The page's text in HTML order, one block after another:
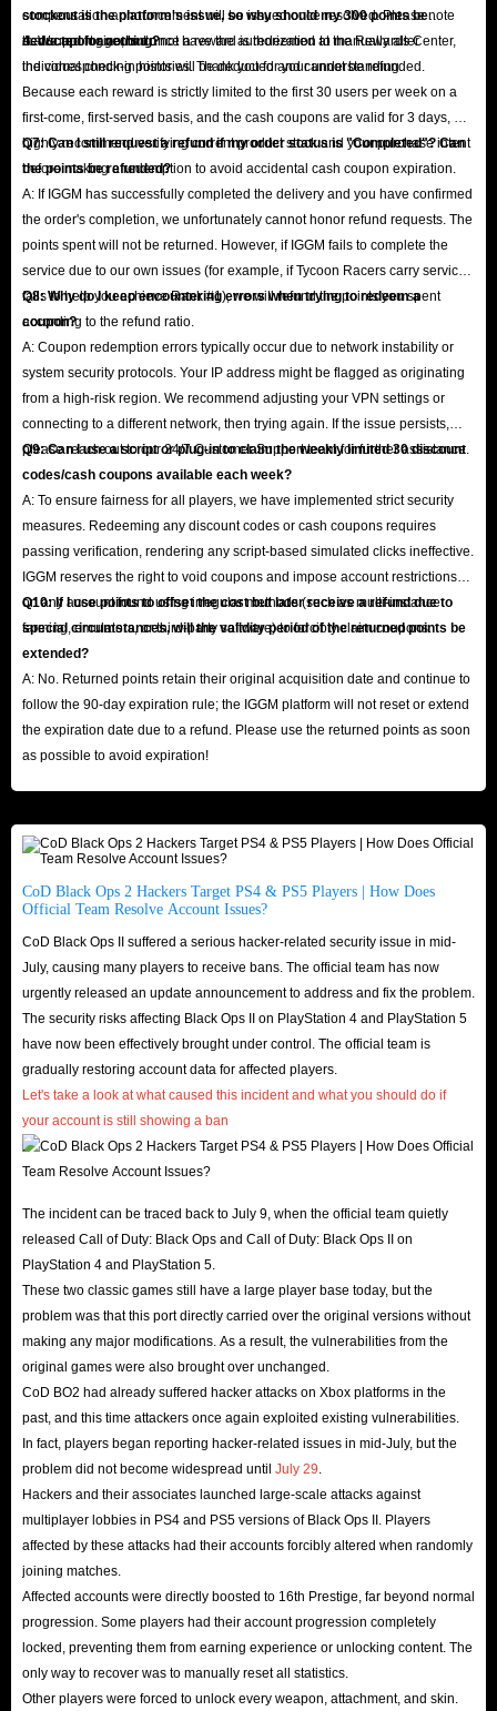
compensation announcement will be issued once resolved. Please note
that support agents do not have the authorization to manually alter
individual check-in histories. Thank you for your understanding.
stockout is the platform's issue, so why should my 300 points be
deducted for nothing?
A: We apologize, but once a reward is redeemed at the Rewards Center,
the corresponding points will be deducted and cannot be refunded.
Because each reward is strictly limited to the first 30 users per week on a
first-come, first-served basis, and the cash coupons are valid for 3 days, we
highly recommend verifying current product stock and your purchase intent
before making a redemption to avoid accidental cash coupon expiration.
Q7: Can I still request a refund if my order status is "Completed"? Can
the points be refunded?
A: If IGGM has successfully completed the delivery and you have confirmed
the order's completion, we unfortunately cannot honor refund requests. The
points spent will not be returned. However, if IGGM fails to complete the
service due to our own issues (for example, if Tycoon Racers carry service
fails to help you achieve Rank #1), we will refund the points you spent
according to the refund ratio.
Q8: Why do I keep encountering errors when trying to redeem a
coupon?
A: Coupon redemption errors typically occur due to network instability or
system security protocols. Your IP address might be flagged as originating
from a high-risk region. We recommend adjusting your VPN settings or
connecting to a different network, then trying again. If the issue persists,
please reach out to our 24/7 Customer Support team for further assistance.
Q9: Can I use a script or plug-in to claim the weekly limited 30 discount
codes/cash coupons available each week?
A: To ensure fairness for all players, we have implemented strict security
measures. Redeeming any discount codes or cash coupons requires
passing verification, rendering any script-based simulated clicks ineffective.
IGGM reserves the right to void coupons and impose account restrictions
on any account found using irregular methods (such as multi-instance
farming, emulators, or third-party software) to forcibly claim coupons.
Q10: If I use points to offset the cost but later receive a refund due to
special circumstances, will the validity period of the returned points be
extended?
A: No. Returned points retain their original acquisition date and continue to
follow the 90-day expiration rule; the IGGM platform will not reset or extend
the expiration date due to a refund. Please use the returned points as soon
as possible to avoid expiration!
CoD Black Ops 2 Hackers Target PS4 & PS5 Players | How Does
Official Team Resolve Account Issues?
CoD Black Ops II suffered a serious hacker-related security issue in mid-
July, causing many players to receive bans. The official team has now
urgently released an update announcement to address and fix the problem.
The security risks affecting Black Ops II on PlayStation 4 and PlayStation 5
have now been effectively brought under control. The official team is
gradually restoring account data for affected players.
Let's take a look at what caused this incident and what you should do if
your account is still showing a ban
.
The incident can be traced back to July 9, when the official team quietly
released Call of Duty: Black Ops and Call of Duty: Black Ops II on
PlayStation 4 and PlayStation 5.
These two classic games still have a large player base today, but the
problem was that this port directly carried over the original versions without
making any major modifications. As a result, the vulnerabilities from the
original games were also brought over unchanged.
CoD BO2 had already suffered hacker attacks on Xbox platforms in the
past, and this time attackers once again exploited existing vulnerabilities.
In fact, players began reporting hacker-related issues in mid-July, but the
problem did not become widespread until July 29
Hackers and their associates launched large-scale attacks against
multiplayer lobbies in PS4 and PS5 versions of Black Ops II. Players
affected by these attacks had their accounts forcibly altered when randomly
joining matches.
Affected accounts were directly boosted to 16th Prestige, far beyond normal
progression. Some players had their account progression completely
locked, preventing them from earning experience or unlocking content. The
only way to recover was to manually reset all statistics.
Other players were forced to unlock every weapon, attachment, and skin.